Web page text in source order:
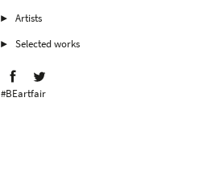
Artists
Selected works
#BEartfair